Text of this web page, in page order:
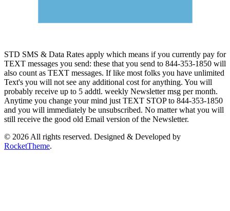
STD SMS & Data Rates apply which means if you currently pay for
TEXT messages you send: these that you send to 844-353-1850 will
also count as TEXT messages. If like most folks you have unlimited
Text's you will not see any additional cost for anything. You will
probably receive up to 5 addtl. weekly Newsletter msg per month.
Anytime you change your mind just TEXT STOP to 844-353-1850
and you will immediately be unsubscribed. No matter what you will
still receive the good old Email version of the Newsletter.
© 2026 All rights reserved. Designed & Developed by
RocketTheme.